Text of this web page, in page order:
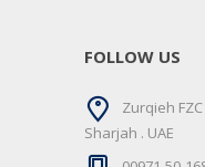
FOLLOW US
Zurqieh
Sharjah . UAE